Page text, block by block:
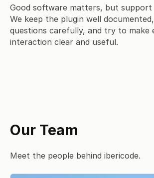
Good software matters, but
We keep the plugin well
questions carefully, and try to make
interaction clear and useful.
Our Team
Meet the people behind ibericode.